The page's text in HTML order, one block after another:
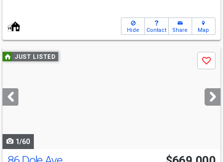
Hide Contact Share Map
Use
previous
next
buttons
JUST LISTED
Save
1/60